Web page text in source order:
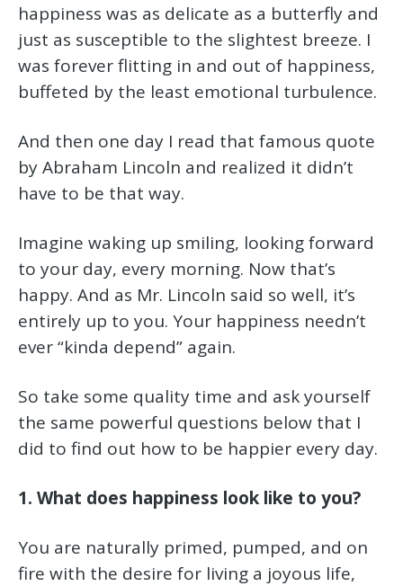
happiness was as delicate as a butterfly and
just as susceptible to the slightest breeze. I
was forever flitting in and out of happiness,
buffeted by the least emotional turbulence.
And then one day I read that famous quote
by Abraham Lincoln and realized it didn’t
have to be that way.
Imagine waking up smiling, looking forward
to your day, every morning. Now that’s
happy. And as Mr. Lincoln said so well, it’s
entirely up to you. Your happiness needn’t
ever “kinda depend” again.
So take some quality time and ask yourself
the same powerful questions below that I
did to find out how to be happier every day.
1. What does happiness look like to you?
You are naturally primed, pumped, and on
fire with the desire for living a joyous life,